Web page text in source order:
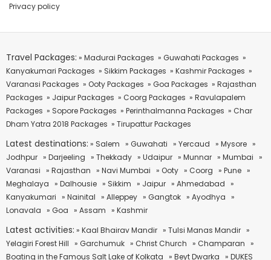
Privacy policy
Travel Packages: » Madurai Packages » Guwahati Packages »
Kanyakumari Packages » Sikkim Packages » Kashmir Packages »
Varanasi Packages » Ooty Packages » Goa Packages » Rajasthan
Packages » Jaipur Packages » Coorg Packages » Ravulapalem
Packages » Sopore Packages » Perinthalmanna Packages » Char
Dham Yatra 2018 Packages » Tirupattur Packages
Latest destinations: » Salem » Guwahati » Yercaud » Mysore »
Jodhpur » Darjeeling » Thekkady » Udaipur » Munnar » Mumbai »
Varanasi » Rajasthan » Navi Mumbai » Ooty » Coorg » Pune »
Meghalaya » Dalhousie » Sikkim » Jaipur » Ahmedabad »
Kanyakumari » Nainital » Alleppey » Gangtok » Ayodhya »
Lonavala » Goa » Assam » Kashmir
Latest activities: » Kaal Bhairav Mandir » Tulsi Manas Mandir »
Yelagiri Forest Hill » Garchumuk » Christ Church » Champaran »
Boating in the Famous Salt Lake of Kolkata » Beyt Dwarka » DUKES